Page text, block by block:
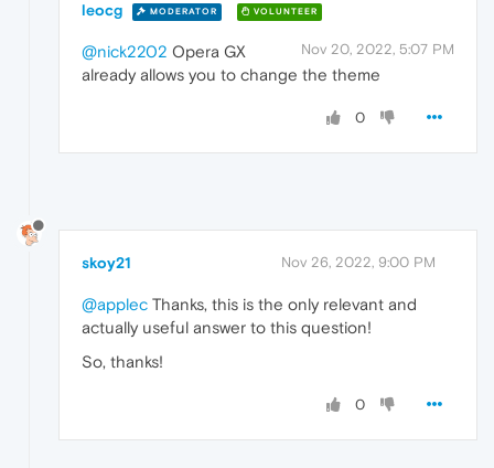
leocg MODERATOR VOLUNTEER
Nov 20, 2022, 5:07 PM
@nick2202 Opera GX
already allows you to change the theme
0
skoy21 Nov 26, 2022, 9:00 PM
@applec Thanks, this is the only relevant and
actually useful answer to this question!
So, thanks!
0